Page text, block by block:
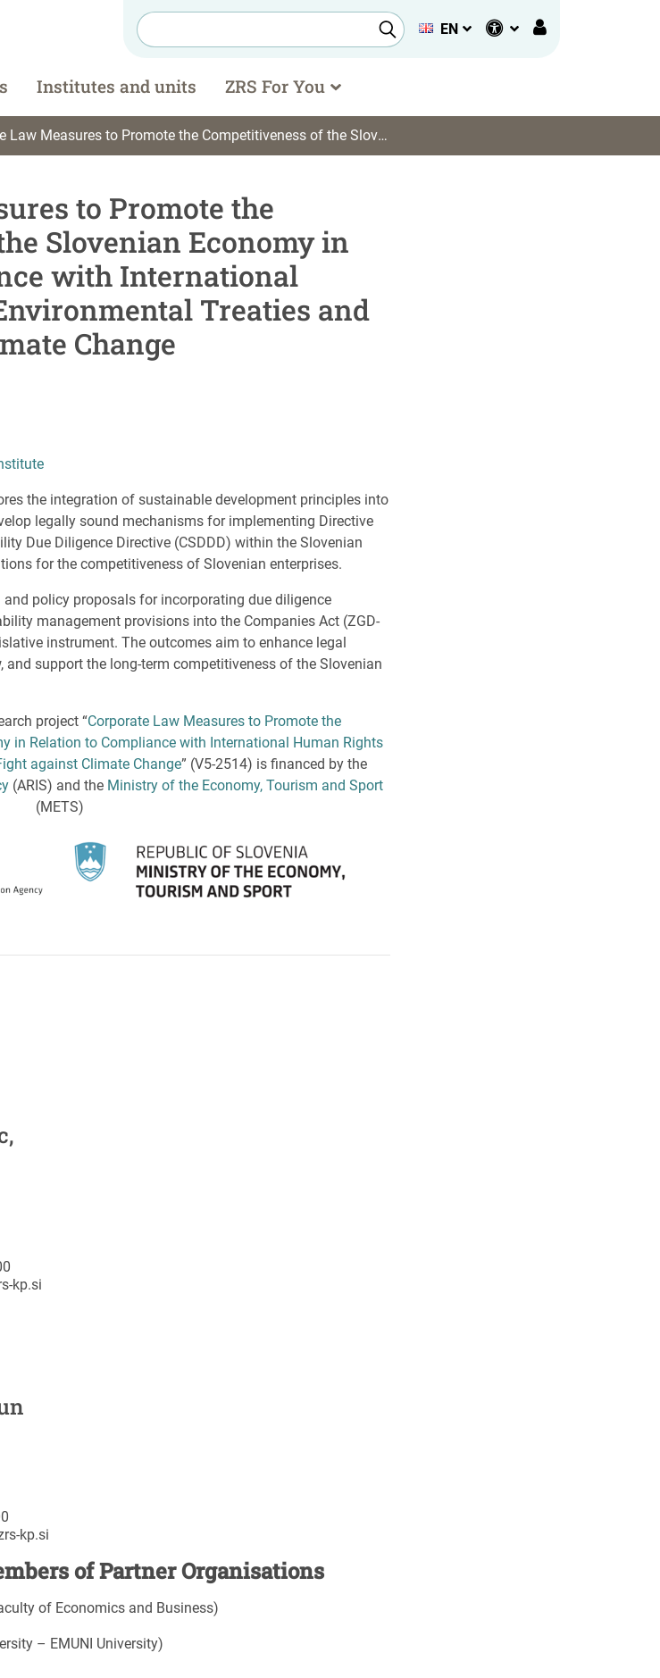
EN
Institutes and units ZRS For You
the Competitiveness of the Slovenian Economy in Relation to Compliance with International Human Rights and Environmental Treaties and the Fight against Climate Change
to Promote the
Slovenian Economy in
with International
Treaties and
Change
the integration of sustainable development principles into
legally sound mechanisms for implementing Directive
Due Diligence Directive (CSDDD) within the Slovenian
for the competitiveness of Slovenian enterprises.
policy proposals for incorporating due diligence
management provisions into the Companies Act (ZGD-
instrument. The outcomes aim to enhance legal
and support the long-term competitiveness of the Slovenian
project “Corporate Law Measures to Promote the
in Relation to Compliance with International Human Rights
against Climate Change” (V5-2514) is financed by the
(ARIS) and the Ministry of the Economy, Tourism and Sport
(METS)
kp.si
kp.si
of Partner Organisations
of Economics and Business)
– EMUNI University)